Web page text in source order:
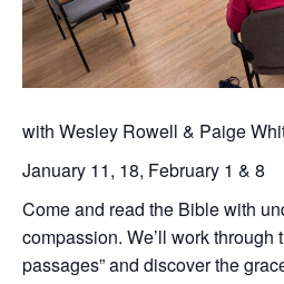
with Wesley Rowell & Paige
January 11, 18, February 1 & 8
Come and read the Bible with
compassion. We’ll work through
passages” and discover the